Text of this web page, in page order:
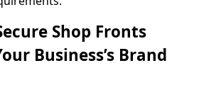
Shop Fronts
Business’s Brand